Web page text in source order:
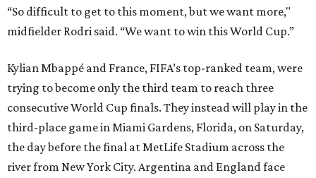
“So difficult to get to this moment, but we want more,"
midfielder Rodri said. “We want to win this World Cup.”
Kylian Mbappé and France, FIFA’s top-ranked team, were
trying to become only the third team to reach three
consecutive World Cup finals. They instead will play in the
third-place game in Miami Gardens, Florida, on Saturday,
the day before the final at MetLife Stadium across the
river from New York City. Argentina and England face